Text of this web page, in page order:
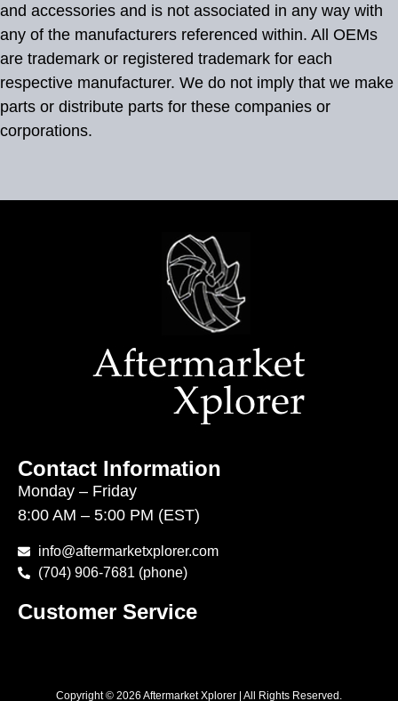
and accessories and is not associated in any way with
any of the manufacturers referenced within. All OEMs
are trademark or registered trademark for each
respective manufacturer. We do not imply that we make
parts or distribute parts for these companies or
corporations.
Contact Information
Monday – Friday
8:00 AM – 5:00 PM (EST)
info@aftermarketxplorer.com
(704) 906-7681 (phone)
Customer Service
Copyright © 2026 Aftermarket Xplorer | All Rights Reserved.